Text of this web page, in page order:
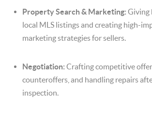
Property Search & Marketing: Giving
local MLS listings and creating high-
marketing strategies for sellers.
Negotiation: Crafting competitive
counteroffers, and handling repairs
inspection.